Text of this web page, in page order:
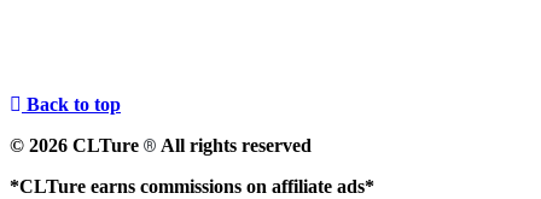
Back to top
© 2026 CLTure ® All rights reserved
*CLTure earns commissions on affiliate ads*